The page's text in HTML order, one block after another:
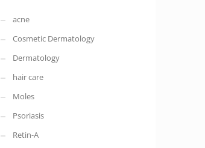
acne
Cosmetic Dermatology
Dermatology
hair care
Moles
Psoriasis
Retin-A